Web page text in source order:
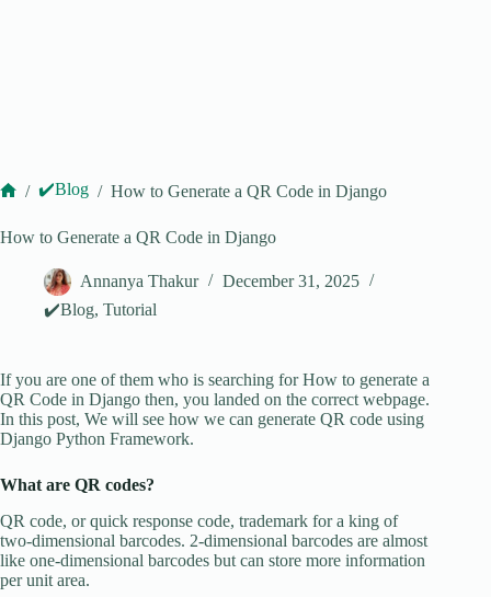
/ ✔️Blog / How to Generate a QR Code in Django
How to Generate a QR Code in Django
Annanya Thakur
December 31, 2025
✔️Blog, Tutorial
If you are one of them who is searching for How to generate a
QR Code in Django then, you landed on the correct webpage.
In this post, We will see how we can generate QR code using
Django Python Framework.
What are QR codes?
QR code, or quick response code, trademark for a king of
two-dimensional barcodes. 2-dimensional barcodes are almost
like one-dimensional barcodes but can store more information
per unit area.